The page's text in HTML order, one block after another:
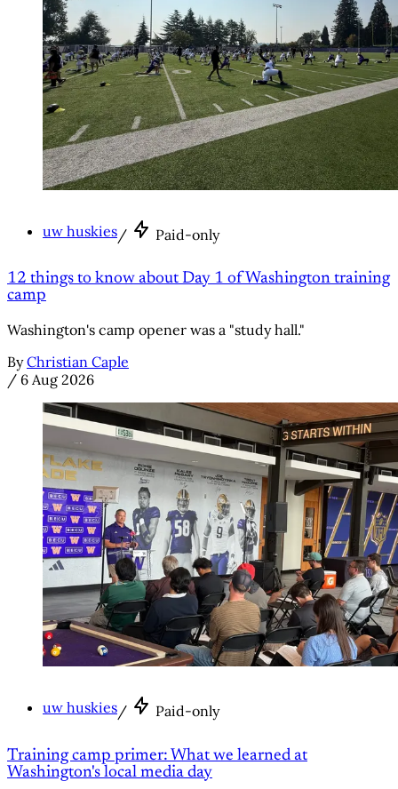
uw huskies/ Paid-only
12 things to know about Day 1 of Washington training
camp
Washington's camp opener was a "study hall."
By Christian Caple
/ 6 Aug 2026
uw huskies/ Paid-only
Training camp primer: What we learned at
Washington's local media day